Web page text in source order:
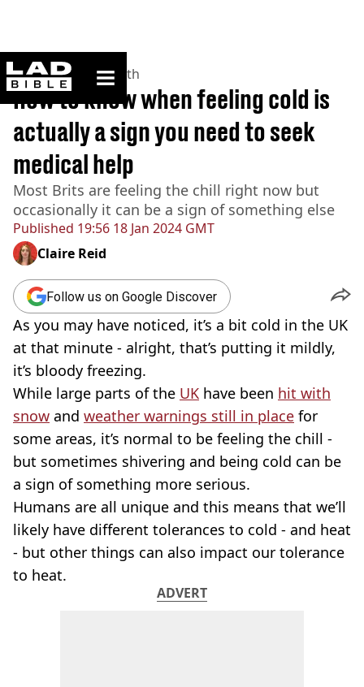
ladbible homepage
Home>News >Health
Published 19:56 18 Jan 2024 GMT
How to know when feeling cold is
actually a sign you need to seek
medical help
Most Brits are feeling the chill right now but
occasionally it can be a sign of something else
Claire Reid
Follow us on Google Discover
As you may have noticed, it’s a bit cold in the UK
at that minute - alright, that’s putting it mildly,
it’s bloody freezing.
While large parts of the UK have been hit with
snow and weather warnings still in place for
some areas, it’s normal to be feeling the chill -
but sometimes shivering and being cold can be
a sign of something more serious.
Humans are all unique and this means that we’ll
likely have different tolerances to cold - and heat
- but other things can also impact our tolerance
to heat.
ADVERT